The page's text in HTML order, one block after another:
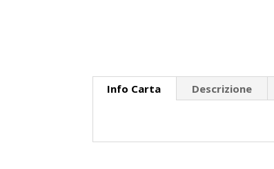
Info Carta Descrizione